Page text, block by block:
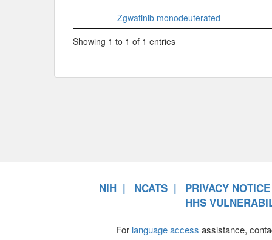
Zgwatinib monodeuterated
Showing 1 to 1 of 1 entries
NIH NCATS
PRIVACY NOTICE
HHS
For language access assistance,